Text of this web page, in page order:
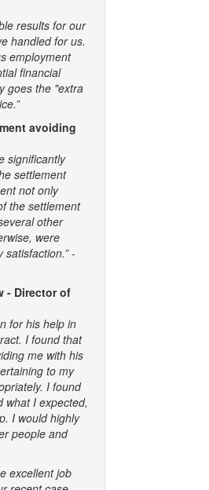
results for our
handled for us.
employment
financial
goes the "extra
avoiding
significantly
settlement
not only
the settlement
other
were
-
- Director of
for his help in
I found that
me with his
to my
I found
what I expected,
I would highly
people and
excellent job